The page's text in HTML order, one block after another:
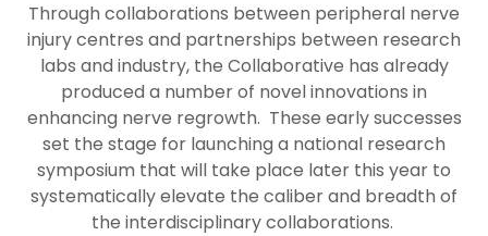
Through collaborations between peripheral nerve
injury centres and partnerships between research
labs and industry, the Collaborative has already
produced a number of novel innovations in
enhancing nerve regrowth. These early successes
set the stage for launching a national research
symposium that will take place later this year to
systematically elevate the caliber and breadth of
the interdisciplinary collaborations.